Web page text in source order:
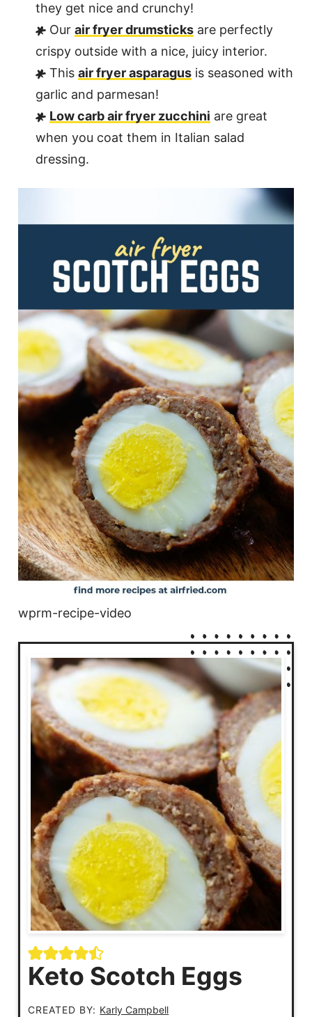
they get nice and crunchy!
Our air fryer drumsticksare perfectly
crispy outside with a nice, juicy interior.
This air fryer asparagusis seasoned with
garlic and parmesan!
Low carb air fryer zucchini are great
when you coat them in Italian salad
dressing.
wprm-recipe-video
Keto Scotch Eggs
CREATED BY: Karly Campbell